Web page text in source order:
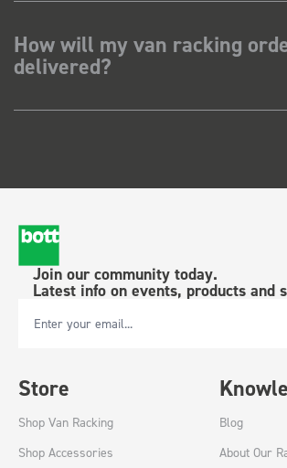
How will my van racking
delivered?
Join our community today.
Latest info on events, products and
Email Address
Store
Shop Van Racking
Shop Accessories
Blog
About Our